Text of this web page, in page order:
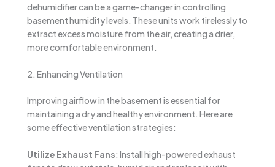
dehumidifier can be a game-changer in controlling
basement humidity levels. These units work tirelessly to
extract excess moisture from the air, creating a drier,
more comfortable environment.
2. Enhancing Ventilation
Improving airflow in the basement is essential for
maintaining a dry and healthy environment. Here are
some effective ventilation strategies:
Utilize Exhaust Fans: Install high-powered exhaust